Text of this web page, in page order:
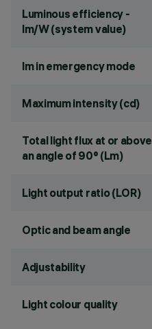
Luminous efficiency -
lm/W (system value)
lm in emergency mode
Maximum intensity (cd)
Total light flux at or above
an angle of 90° (Lm)
Light output ratio (LOR)
Optic and beam angle
Adjustability
Light colour quality